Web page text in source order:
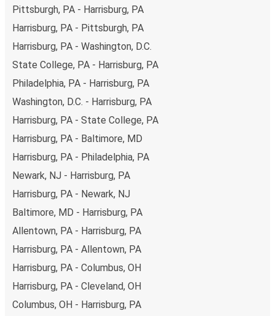
Pittsburgh, PA - Harrisburg, PA
Harrisburg, PA - Pittsburgh, PA
Harrisburg, PA - Washington, D.C.
State College, PA - Harrisburg, PA
Philadelphia, PA - Harrisburg, PA
Washington, D.C. - Harrisburg, PA
Harrisburg, PA - State College, PA
Harrisburg, PA - Baltimore, MD
Harrisburg, PA - Philadelphia, PA
Newark, NJ - Harrisburg, PA
Harrisburg, PA - Newark, NJ
Baltimore, MD - Harrisburg, PA
Allentown, PA - Harrisburg, PA
Harrisburg, PA - Allentown, PA
Harrisburg, PA - Columbus, OH
Harrisburg, PA - Cleveland, OH
Columbus, OH - Harrisburg, PA